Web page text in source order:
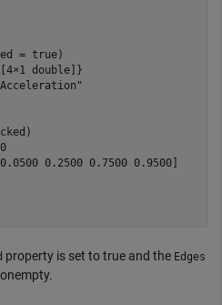
= true)
double]}
0.2500 0.7500 0.9500]
property is set to true and the Edges